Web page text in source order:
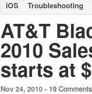
iOS
Troubleshooting
AT&T
2010
starts at
Nov 24, 2010 - 19 Comments